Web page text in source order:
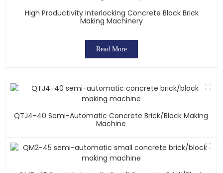
High Productivity Interlocking Concrete Block Brick
Making Machinery
Read More
QTJ4-40 Semi-Automatic Concrete Brick/block Making
Machine